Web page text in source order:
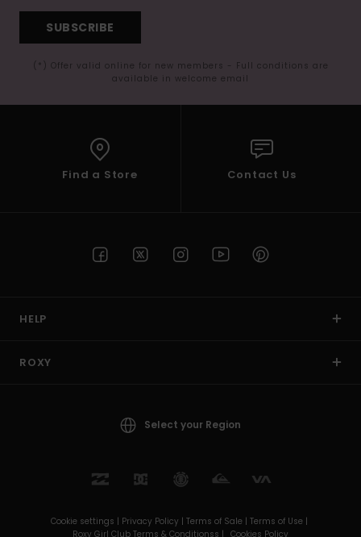
SUBSCRIBE
(*) Offer valid online for new members - Full conditions are
available in welcome email
Find a Store Contact Us
HELP
ROXY
Select your Region
Cookie settings | Privacy Policy | Terms of Sale | Terms of Use |
Roxy Girl Club Terms & Conditionss | Cookies Policy